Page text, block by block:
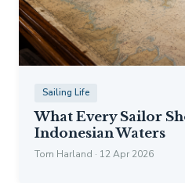
Sailing Life
What Every Sailor
Indonesian Waters
Tom Harland · 12 Apr 2026